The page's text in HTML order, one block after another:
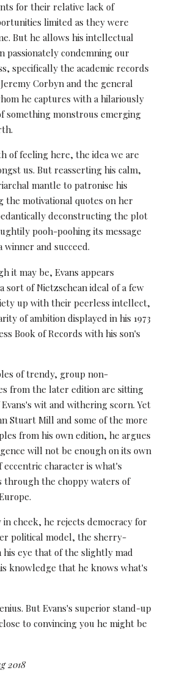
for their relative lack of
limited as they were
But he allows his intellectual
passionately condemning our
specifically the academic records
Corbyn and the general
he captures with a hilariously
something monstrous emerging
of feeling here, the idea we are
us. But reasserting his calm,
mantle to patronise his
the motivational quotes on her
deconstructing the plot
pooh-poohing its message
winner and succeed.
it may be, Evans appears
sort of Nietzschean ideal of a few
up with their peerless intellect,
of ambition displayed in his 1973
Book of Records with his son's
of trendy, group non-
from the later edition are sitting
wit and withering scorn. Yet
Stuart Mill and some of the more
from his own edition, he argues
will not be enough on its own
character is what's
through the choppy waters of
cheek, he rejects democracy for
political model, the sherry-
eye that of the slightly mad
knowledge that he knows what's
But Evans's superior stand-up
to convincing you he might be
2018